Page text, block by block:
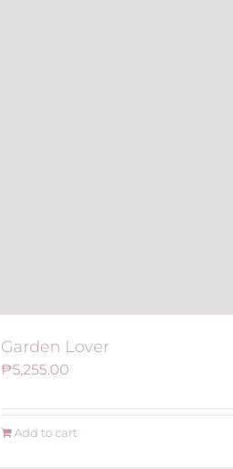
Garden Lover
₱5,255.00
Add to cart